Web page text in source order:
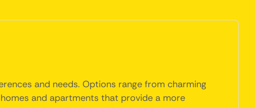
and needs. Options range from charming
and apartments that provide a more